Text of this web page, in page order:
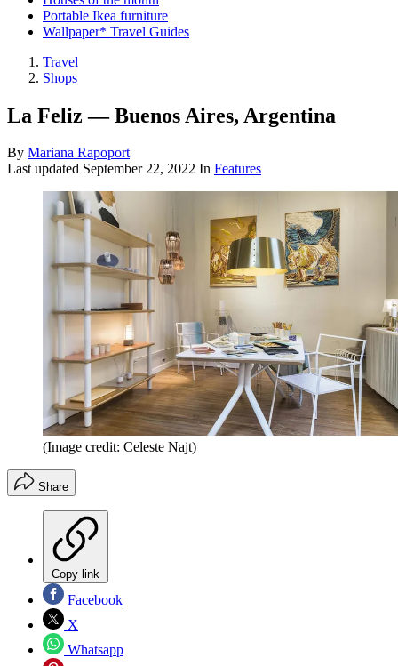
Portable Ikea furniture
Wallpaper* Travel Guides
Travel
Shops
La Feliz — Buenos Aires, Argentina
By Mariana Rapoport
Last updated September 22, 2022 In Features
(Image credit: Celeste Najt)
Share
Copy link
Facebook
X
Whatsapp